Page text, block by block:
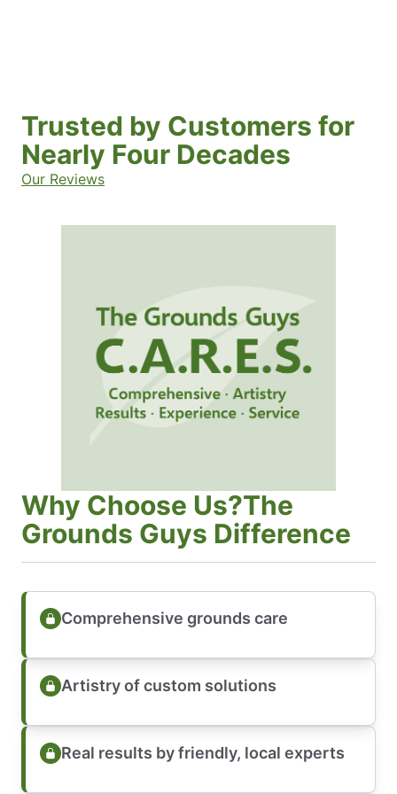
Trusted by Customers for
Nearly Four Decades
Our Reviews
Why Choose Us?The
Grounds Guys Difference
Comprehensive grounds care
Artistry of custom solutions
Real results by friendly, local experts